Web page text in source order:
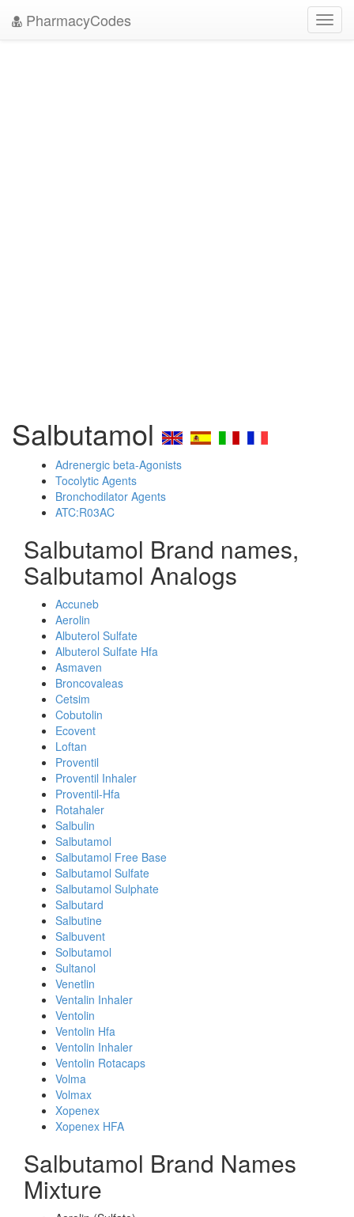
PharmacyCodes
Salbutamol
Adrenergic beta-Agonists
Tocolytic Agents
Bronchodilator Agents
ATC:R03AC
Salbutamol Brand names,
Salbutamol Analogs
Accuneb
Aerolin
Albuterol Sulfate
Albuterol Sulfate Hfa
Asmaven
Broncovaleas
Cetsim
Cobutolin
Ecovent
Loftan
Proventil
Proventil Inhaler
Proventil-Hfa
Rotahaler
Salbulin
Salbutamol
Salbutamol Free Base
Salbutamol Sulfate
Salbutamol Sulphate
Salbutard
Salbutine
Salbuvent
Solbutamol
Sultanol
Venetlin
Ventalin Inhaler
Ventolin
Ventolin Hfa
Ventolin Inhaler
Ventolin Rotacaps
Volma
Volmax
Xopenex
Xopenex HFA
Salbutamol Brand Names
Mixture